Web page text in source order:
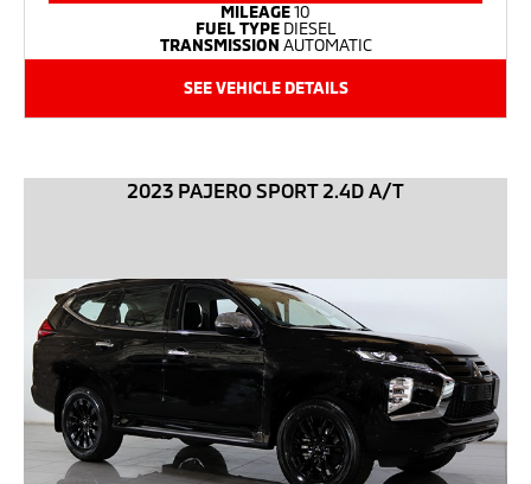
MILEAGE10
FUEL TYPE DIESEL
TRANSMISSION AUTOMATIC
SEE VEHICLE DETAILS
2023 PAJERO SPORT 2.4D A/T